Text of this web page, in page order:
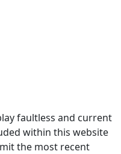
faultless and current
within this website
the most recent